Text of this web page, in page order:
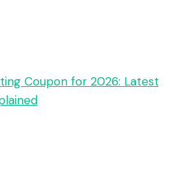
Coupon for 2026: Latest